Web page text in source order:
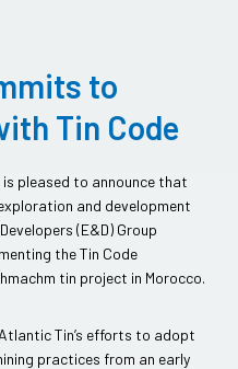
to
Tin Code
pleased to announce that
and development
(E&D) Group
the Tin Code
tin project in Morocco.
Tin’s efforts to adopt
practices from an early